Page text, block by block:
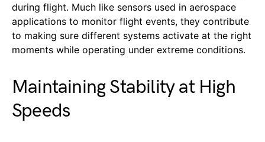
during flight. Much like sensors used in aerospace
applications to monitor flight events, they contribute
to making sure different systems activate at the right
moments while operating under extreme conditions.
Maintaining Stability at High
Speeds